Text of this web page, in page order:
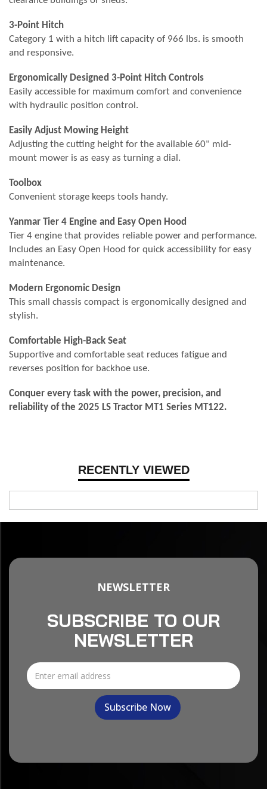
RECENTLY VIEWED
3-Point Hitch
Category 1 with a hitch lift capacity of 966 lbs. is smooth
and responsive.
Ergonomically Designed 3-Point Hitch Controls
Easily accessible for maximum comfort and convenience
with hydraulic position control.
Easily Adjust Mowing Height
Adjusting the cutting height for the available 60" mid-
mount mower is as easy as turning a dial.
Toolbox
Convenient storage keeps tools handy.
Yanmar Tier 4 Engine and Easy Open Hood
Tier 4 engine that provides reliable power and performance.
Includes an Easy Open Hood for quick accessibility for easy
maintenance.
Modern Ergonomic Design
This small chassis compact is ergonomically designed and
stylish.
Comfortable High-Back Seat
Supportive and comfortable seat reduces fatigue and
reverses position for backhoe use.
Conquer every task with the power, precision, and
reliability of the 2025 LS Tractor MT1 Series MT122.
NEWSLETTER
SUBSCRIBE TO OUR
NEWSLETTER